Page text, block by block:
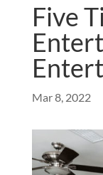
Five
Mar 8, 2022